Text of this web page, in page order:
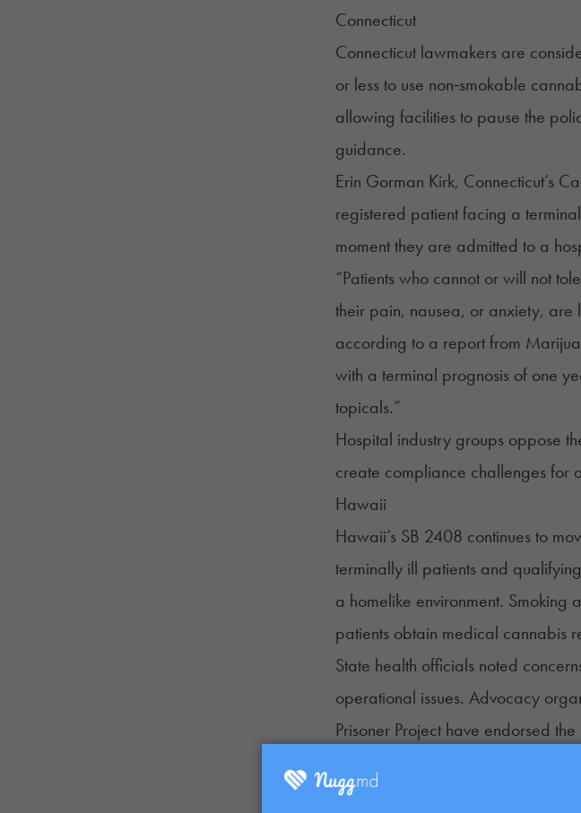
Connecticut
Connecticut lawmakers are
or less to use non‑smokable
allowing facilities to pause the
guidance.
Erin Gorman Kirk, Connecticut’s
registered patient facing a
moment they are admitted to a
“Patients who cannot or will not
their pain, nausea, or anxiety, are
according to a reportfrom
with a terminal prognosis of one
topicals.”
Hospital industry groups oppose
create compliance challenges for
Hawaii
Hawaii’s SB 2408 continues to
terminally ill patients and
a homelike environment.
patients obtain medical cannabis
State health officials noted
operational issues. Advocacy
Prisoner Project have endorsed
Mississippi